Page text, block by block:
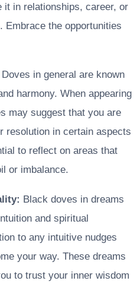
it in relationships, career, or
Embrace the opportunities
Doves in general are known
harmony. When appearing
may suggest that you are
resolution in certain aspects
to reflect on areas that
or imbalance.
Black doves in dreams
and spiritual
to any intuitive nudges
your way. These dreams
to trust your inner wisdom